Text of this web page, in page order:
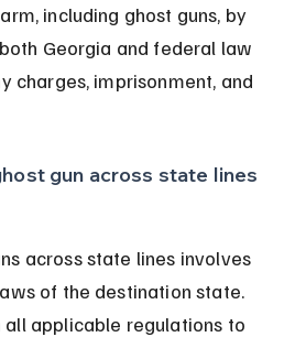
including ghost guns, by
Georgia and federal law
charges, imprisonment, and
gun across state lines
across state lines involves
of the destination state.
applicable regulations to